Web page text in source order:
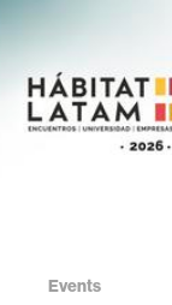
Events